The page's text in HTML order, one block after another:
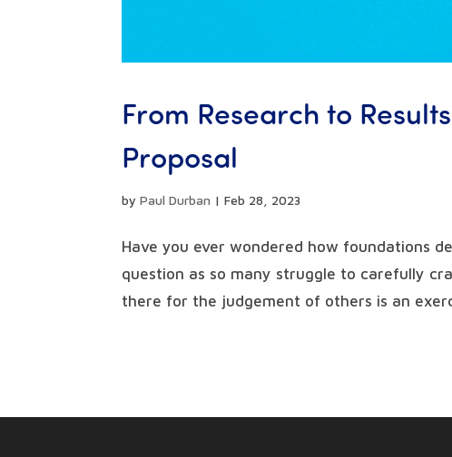
From Research to
Proposal
byPaul Durban |Feb 28, 2023
Have you ever wondered how foundations
question as so many struggle to carefully
there for the judgement of others is an